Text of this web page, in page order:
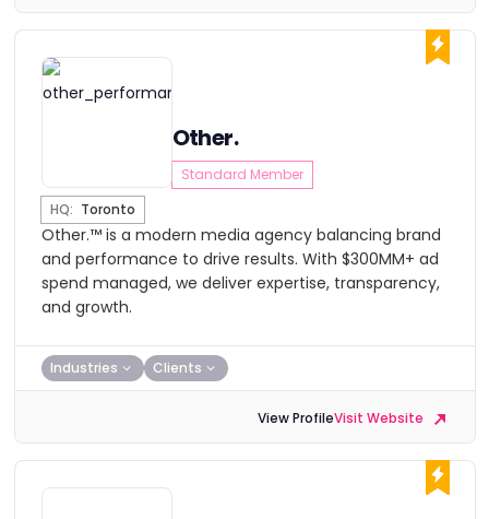
Other.
Standard Member
HQ: Toronto
Other.™ is a modern media agency balancing brand
and performance to drive results. With $300MM+ ad
spend managed, we deliver expertise, transparency,
and growth.
Industries Clients
View ProfileVisit Website